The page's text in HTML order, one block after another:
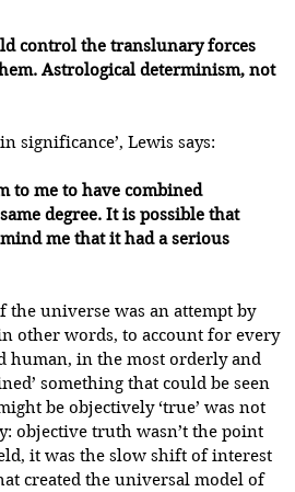
control the translunary forces
Astrological determinism, not
significance’, Lewis says:
to me to have combined
degree. It is possible that
me that it had a serious
the universe was an attempt by
in other words, to account for every
human, in the most orderly and
something that could be seen
be objectively ‘true’ was not
objective truth wasn’t the point
it was the slow shift of interest
created the universal model of